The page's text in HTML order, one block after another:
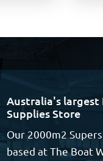
Australia's largest
Supplies Store
Our 2000m2
based at The Boat